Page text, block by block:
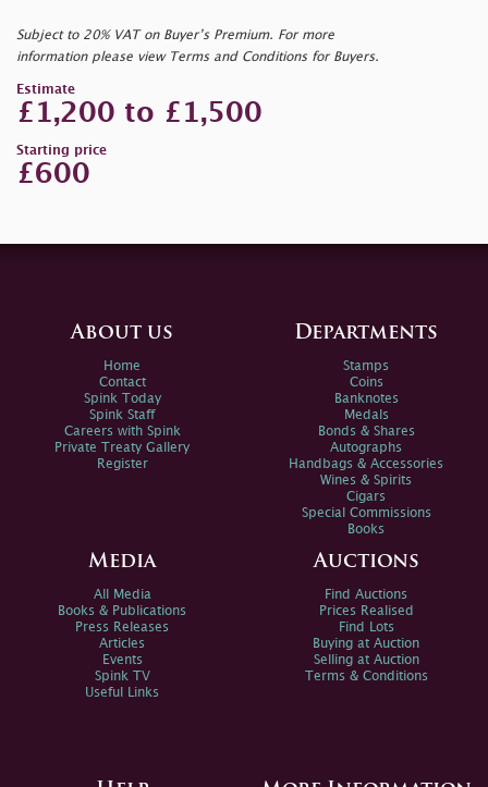
Subject to 20% VAT on Buyer’s Premium. For more
information please view Terms and Conditions for Buyers.
Estimate
£1,200 to £1,500
Starting price
£600
About us
Home
Contact
Spink Today
Spink Staff
Careers with Spink
Private Treaty Gallery
Register
Departments
Stamps
Coins
Banknotes
Medals
Bonds & Shares
Autographs
Handbags & Accessories
Wines & Spirits
Cigars
Special Commissions
Books
Media
All Media
Books & Publications
Press Releases
Articles
Events
Spink TV
Useful Links
Auctions
Find Auctions
Prices Realised
Find Lots
Buying at Auction
Selling at Auction
Terms & Conditions